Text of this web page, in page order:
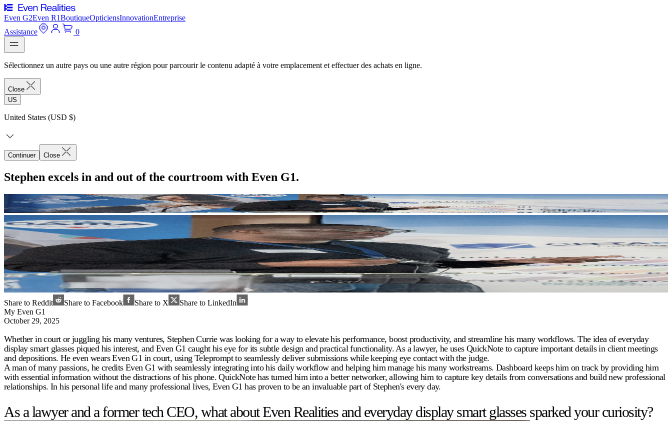
Even G2Even R1BoutiqueOpticiensInnovationEntreprise
Assistance
0
Sélectionnez un autre pays ou une autre région pour parcourir le contenu adapté à votre emplacement et effectuer des achats en ligne.
Close
US
United States (USD $)
Continuer Close
Stephen excels in and out of the courtroom with Even G1.
Share to Reddit Share to Facebook Share to X
Share to LinkedIn
My Even G1
October 29, 2025
Whether in court or juggling his many ventures, Stephen Currie was looking for a way to elevate his performance, boost productivity, and streamline his many workflows. The idea of everyday
display smart glasses piqued his interest, and Even G1 caught his eye for its subtle design and practical functionality. As a lawyer, he uses QuickNote to capture important details in client meetings
and depositions. He even wears Even G1 in court, using Teleprompt to seamlessly deliver submissions while keeping eye contact with the judge.
A man of many passions, he credits Even G1 with seamlessly integrating into his daily workflow and helping him manage his many workstreams. Dashboard keeps him on track by providing him
with essential information without the distractions of his phone. QuickNote has turned him into a better networker, allowing him to capture key details from conversations and build new professional
relationships. In his personal life and many professional lives, Even G1 has proven to be an invaluable part of Stephen's every day.
As a lawyer and a former tech CEO, what about Even Realities and everyday display smart glasses sparked your curiosity?